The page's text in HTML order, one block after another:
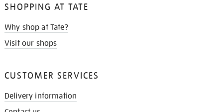
SHOPPING AT TATE
Why shop at Tate?
Visit our shops
CUSTOMER SERVICES
Delivery information